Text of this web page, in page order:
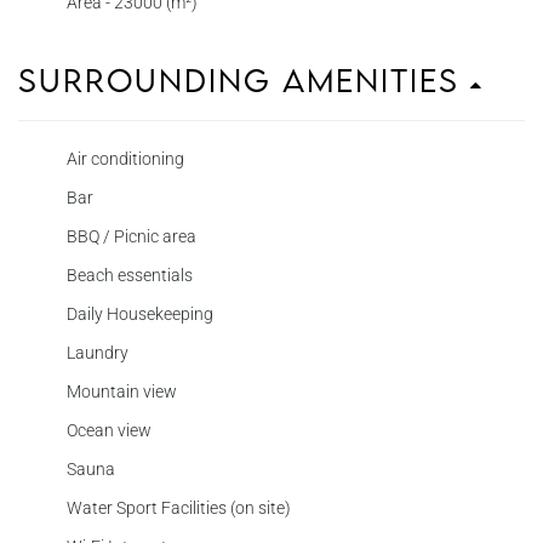
Surrounding Amenities
Air conditioning
Bar
BBQ / Picnic area
Beach essentials
Daily Housekeeping
Laundry
Mountain view
Ocean view
Sauna
Water Sport Facilities (on site)